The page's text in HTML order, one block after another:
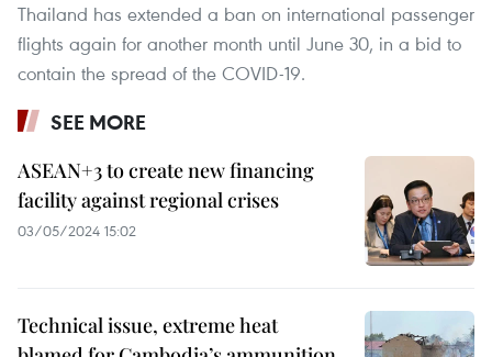
Thailand has extended a ban on international passenger
flights again for another month until June 30, in a bid to
contain the spread of the COVID-19.
SEE MORE
ASEAN+3 to create new financing
facility against regional crises
03/05/2024 15:02
Technical issue, extreme heat